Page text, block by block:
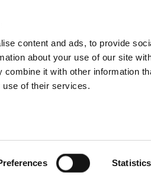
content and ads, to provide
about your use of our site
it with other information
use of their services.
Statistics
Documents and templates